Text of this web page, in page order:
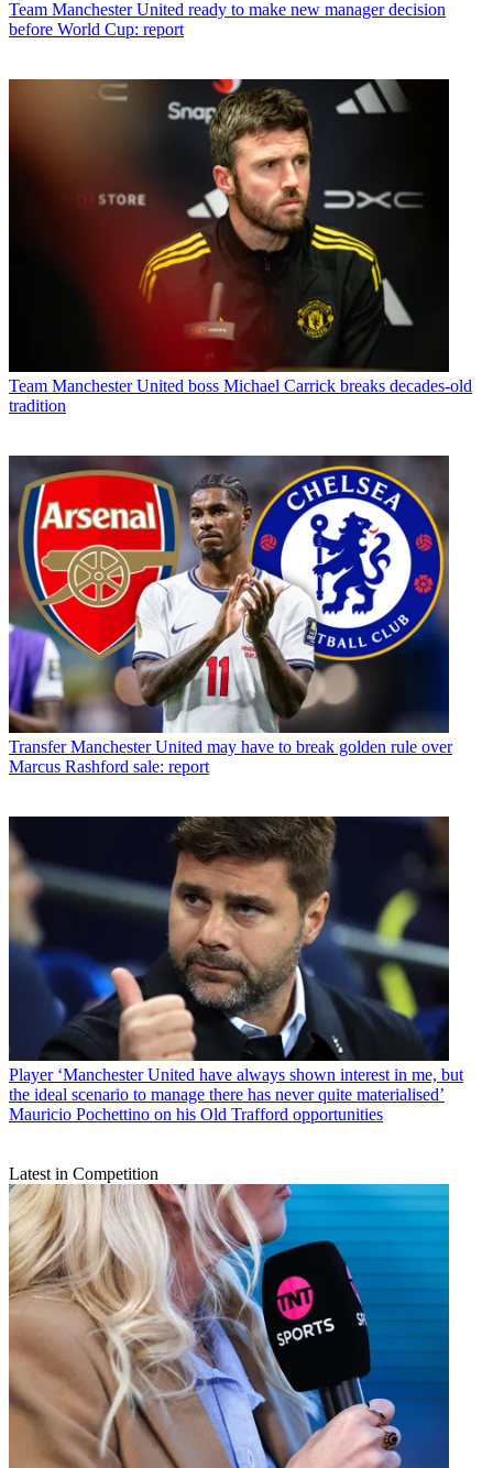
Team Manchester United ready to make new manager decision
before World Cup: report
Team Manchester United boss Michael Carrick breaks decades-old
tradition
Transfer Manchester United may have to break golden rule over
Marcus Rashford sale: report
Player ‘Manchester United have always shown interest in me, but
the ideal scenario to manage there has never quite materialised’
Mauricio Pochettino on his Old Trafford opportunities
Latest in Competition